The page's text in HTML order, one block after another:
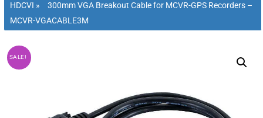
HDCVI »
300mm VGA Breakout Cable for MCVR-GPS Recorders –
MCVR-VGACABLE3M
SALE!